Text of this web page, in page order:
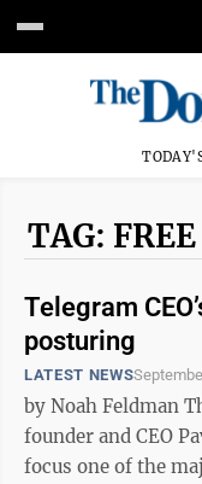
TAG:
Telegram
posturing
LATEST NEWS
by Noah Feldman The arrest in France of Telegram
founder and CEO
focus one of the